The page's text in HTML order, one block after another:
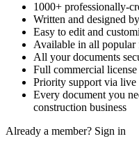
1000+ professionally-
Written and designed
Easy to edit and
Available in all popular
All your documents
Full commercial
Priority support via live
Every document you
construction business
Already a member? Sign in